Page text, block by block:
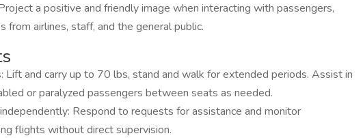
a positive and friendly image when interacting with passengers,
from airlines, staff, and the general public.
Lift and carry up to 70 lbs, stand and walk for extended periods. Assist in
or paralyzed passengers between seats as needed.
Respond to requests for assistance and monitor
flights without direct supervision.